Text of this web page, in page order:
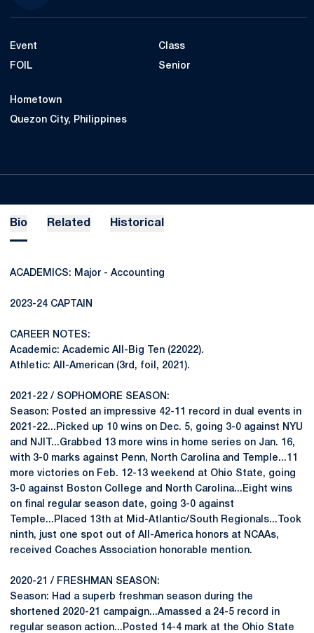
Event
FOIL
Class
Senior
Hometown
Quezon City, Philippines
Bio Related Historical
ACADEMICS: Major - Accounting
2023-24 CAPTAIN
CAREER NOTES:
Academic: Academic All-Big Ten (22022).
Athletic: All-American (3rd, foil, 2021).
2021-22 / SOPHOMORE SEASON:
Season: Posted an impressive 42-11 record in dual events in
2021-22...Picked up 10 wins on Dec. 5, going 3-0 against NYU
and NJIT...Grabbed 13 more wins in home series on Jan. 16,
with 3-0 marks against Penn, North Carolina and Temple...11
more victories on Feb. 12-13 weekend at Ohio State, going
3-0 against Boston College and North Carolina...Eight wins
on final regular season date, going 3-0 against
Temple...Placed 13th at Mid-Atlantic/South Regionals...Took
ninth, just one spot out of All-America honors at NCAAs,
received Coaches Association honorable mention.
2020-21 / FRESHMAN SEASON:
Season: Had a superb freshman season during the
shortened 2020-21 campaign...Amassed a 24-5 record in
regular season action...Posted 14-4 mark at the Ohio State